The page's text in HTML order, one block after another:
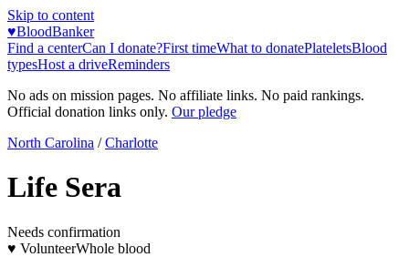
Skip to content
♥BloodBanker
Find a centerCan I donate?First timeWhat to donatePlateletsBlood
typesHost a driveReminders
No ads on mission pages. No affiliate links. No paid rankings.
Official donation links only. Our pledge
North Carolina / Charlotte
Life Sera
Needs confirmation
♥ VolunteerWhole blood